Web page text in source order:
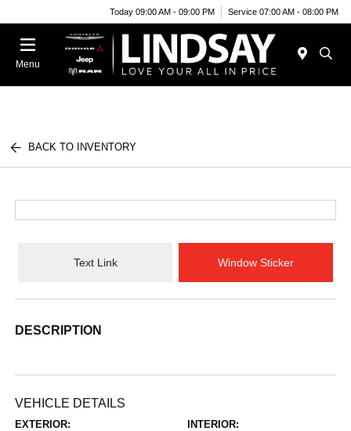
Today 09:00 AM - 09:00 PM Service 07:00 AM - 08:00 PM
Menu
BACK TO INVENTORY
Text Link Window Sticker
DESCRIPTION
VEHICLE DETAILS
EXTERIOR: INTERIOR: